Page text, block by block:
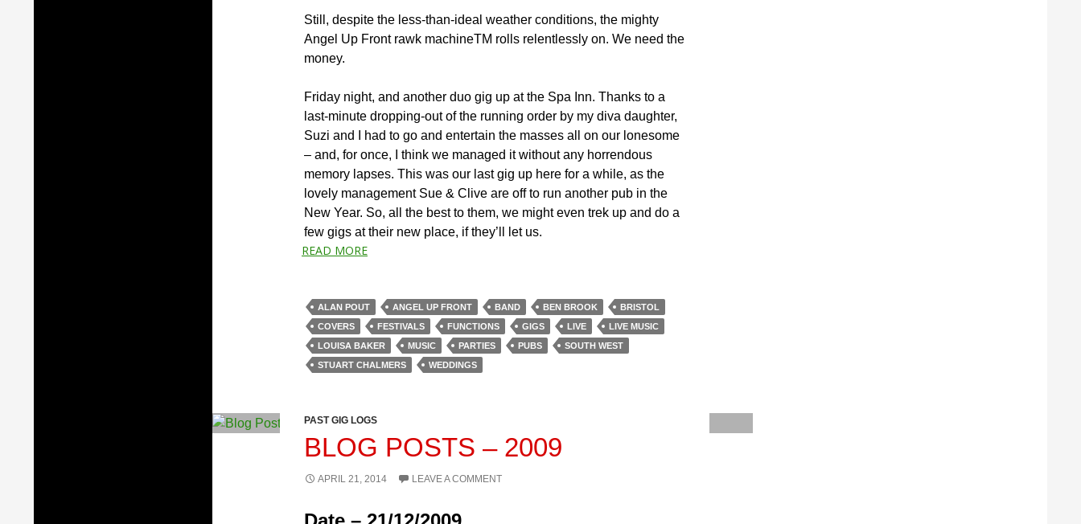
Still, despite the less-than-ideal weather conditions, the mighty
Angel Up Front rawk machineTM rolls relentlessly on. We need the
money.
Friday night, and another duo gig up at the Spa Inn. Thanks to a
last-minute dropping-out of the running order by my diva daughter,
Suzi and I had to go and entertain the masses all on our lonesome
– and, for once, I think we managed it without any horrendous
memory lapses. This was our last gig up here for a while, as the
lovely management Sue & Clive are off to run another pub in the
New Year. So, all the best to them, we might even trek up and do a
few gigs at their new place, if they’ll let us.
READ MORE
ALAN POUT ANGEL UP FRONT BAND BEN BROOK
BRISTOL
COVERS
FESTIVALS FUNCTIONS GIGS LIVE
LIVE MUSIC
LOUISA BAKER
MUSIC PARTIES PUBS
SOUTH WEST
STUART CHALMERS
WEDDINGS
PAST GIG LOGS
BLOG POSTS – 2009
APRIL 21, 2014 LEAVE A COMMENT